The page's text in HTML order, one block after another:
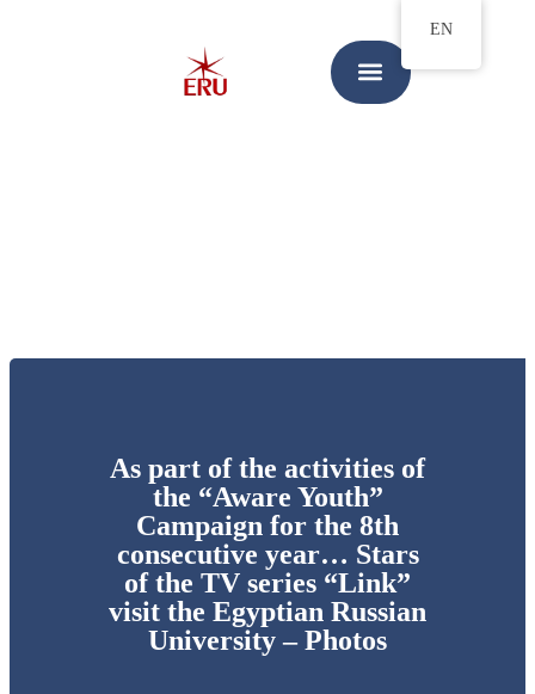
As part of the activities of
the “Aware Youth”
Campaign for the 8th
consecutive year… Stars
of the TV series “Link”
visit the Egyptian Russian
University – Photos
EN